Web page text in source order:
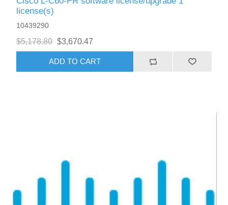
license(s)
10439290
$5,178.80 $3,670.47
ADD TO CART